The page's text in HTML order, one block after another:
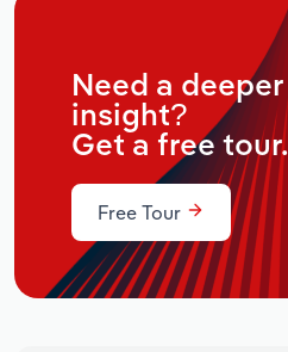
Need a deeper
insight?
Get a free tour.
Free Tour